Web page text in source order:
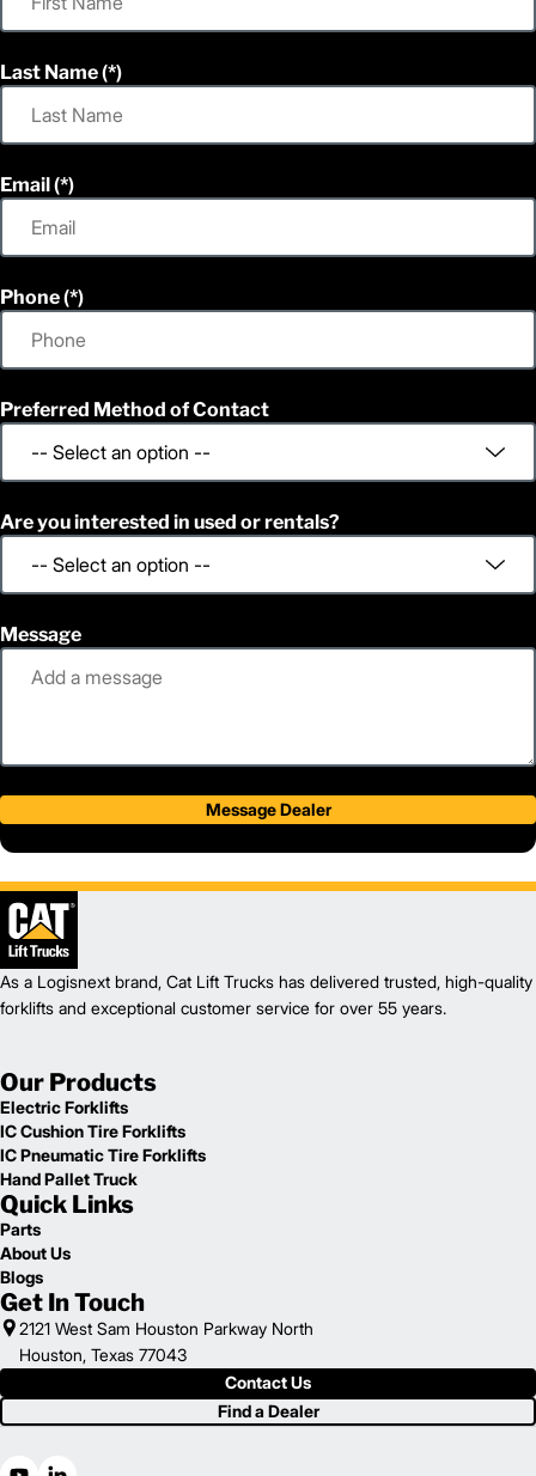
Last Name
Email
Phone
Preferred Method of Contact
Are you interested in used or rentals?
Message
Message Dealer
As a Logisnext brand, Cat Lift Trucks has delivered trusted, high-quality
forklifts and exceptional customer service for over 55 years.
Our Products
Electric Forklifts
IC Cushion Tire Forklifts
IC Pneumatic Tire Forklifts
Hand Pallet Truck
Quick Links
Parts
About Us
Blogs
Get In Touch
2121 West Sam Houston Parkway North
Houston, Texas 77043
Contact Us
Find a Dealer